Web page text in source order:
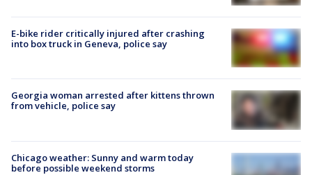
E-bike rider critically injured after crashing
into box truck in Geneva, police say
Georgia woman arrested after kittens thrown
from vehicle, police say
Chicago weather: Sunny and warm today
before possible weekend storms